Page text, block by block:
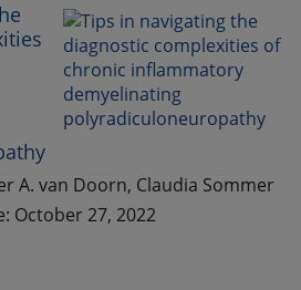
A. van Doorn, Claudia Sommer
October 27, 2022